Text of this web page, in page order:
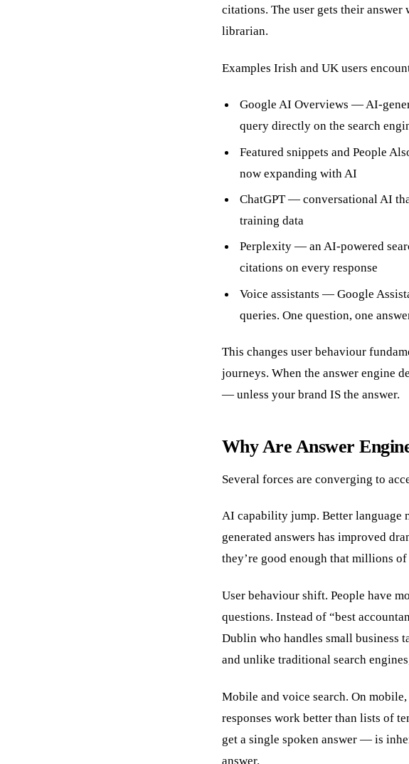
citations. The user gets their
librarian.
Examples Irish and UK users
Google AI Overviews — AI-
query directly on the search
Featured snippets and People
now expanding with AI
ChatGPT — conversational AI
training data
Perplexity — an AI-powered
citations on every response
Voice assistants — Google
queries. One question, one
This changes user behaviour
journeys. When the answer engine
— unless your brand IS the answer.
Why Are Answer
Several forces are converging to
AI capability jump. Better language
generated answers has improved
they’re good enough that millions
User behaviour shift. People have
questions. Instead of “best
Dublin who handles small business
and unlike traditional search
Mobile and voice search. On
responses work better than lists of
get a single spoken answer — is
answer.